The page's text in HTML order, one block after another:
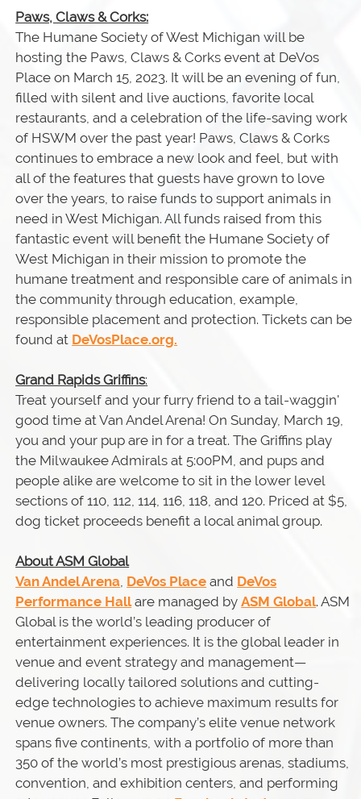
Paws, Claws & Corks:
The Humane Society of West Michigan will be
hosting the Paws, Claws & Corks event at DeVos
Place on March 15, 2023. It will be an evening of fun,
filled with silent and live auctions, favorite local
restaurants, and a celebration of the life-saving work
of HSWM over the past year! Paws, Claws & Corks
continues to embrace a new look and feel, but with
all of the features that guests have grown to love
over the years, to raise funds to support animals in
need in West Michigan. All funds raised from this
fantastic event will benefit the Humane Society of
West Michigan in their mission to promote the
humane treatment and responsible care of animals in
the community through education, example,
responsible placement and protection. Tickets can be
found at DeVosPlace.org.
Grand Rapids Griffins:
Treat yourself and your furry friend to a tail-waggin'
good time at Van Andel Arena! On Sunday, March 19,
you and your pup are in for a treat. The Griffins play
the Milwaukee Admirals at 5:00PM, and pups and
people alike are welcome to sit in the lower level
sections of 110, 112, 114, 116, 118, and 120. Priced at $5,
dog ticket proceeds benefit a local animal group.
About ASM Global
Van Andel Arena, DeVos Place and DeVos
Performance Hallare managed byASM Global. ASM
Global is the world’s leading producer of
entertainment experiences. It is the global leader in
venue and event strategy and management—
delivering locally tailored solutions and cutting-
edge technologies to achieve maximum results for
venue owners. The company’s elite venue network
spans five continents, with a portfolio of more than
350 of the world’s most prestigious arenas, stadiums,
convention, and exhibition centers, and performing